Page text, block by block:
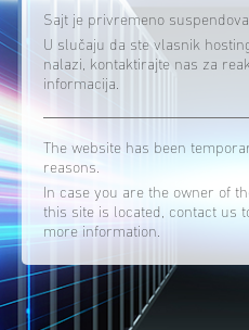
Sajt je privremeno
U slučaju da ste vlasnik
nalazi, kontaktirajte nas za
informacija.
The website has been
reasons.
In case you are the owner of
this site is located, contact us
more information.